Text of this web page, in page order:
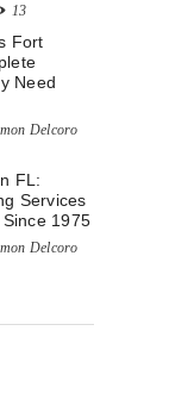
13
Fort
Need
Delcoro
FL:
Services
1975
Delcoro